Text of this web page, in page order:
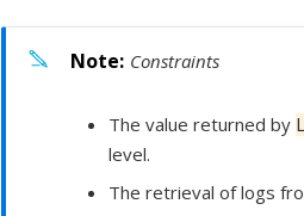
Constraints
The value returned by
level.
The retrieval of logs